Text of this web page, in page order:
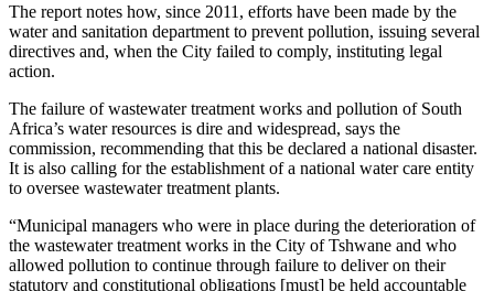
The report notes how, since 2011, efforts have been made by the
water and sanitation department to prevent pollution, issuing several
directives and, when the City failed to comply, instituting legal
action.
The failure of wastewater treatment works and pollution of South
Africa’s water resources is dire and widespread, says the
commission, recommending that this be declared a national disaster.
It is also calling for the establishment of a national water care entity
to oversee wastewater treatment plants.
“Municipal managers who were in place during the deterioration of
the wastewater treatment works in the City of Tshwane and who
allowed pollution to continue through failure to deliver on their
statutory and constitutional obligations [must] be held accountable